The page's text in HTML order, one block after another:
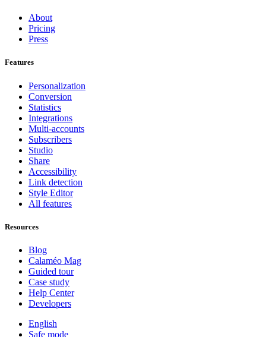
About
Pricing
Press
Features
Personalization
Conversion
Statistics
Integrations
Multi-accounts
Subscribers
Studio
Share
Accessibility
Link detection
Style Editor
All features
Resources
Blog
Calaméo Mag
Guided tour
Case study
Help Center
Developers
English
Safe mode